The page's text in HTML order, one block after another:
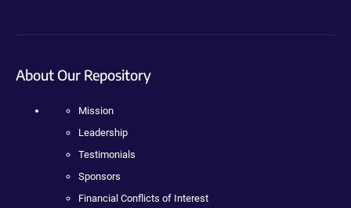
About Our Repository
Mission
Leadership
Testimonials
Sponsors
Financial Conflicts of Interest